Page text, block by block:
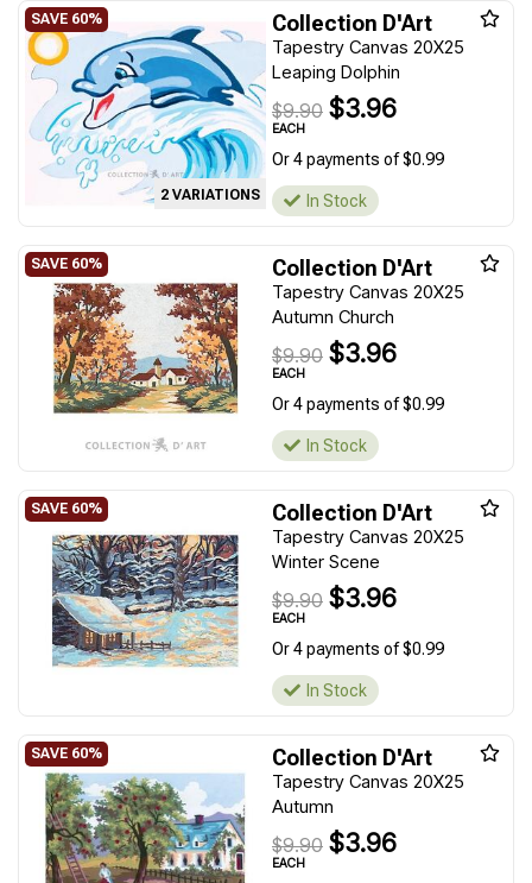
2 VARIATIONS
Collection D'Art
Tapestry Canvas 20X25
Leaping Dolphin
$9.90 $3.96
EACH
Or 4 payments of $0.99
In Stock
Collection D'Art
Tapestry Canvas 20X25
Autumn Church
$9.90 $3.96
EACH
Or 4 payments of $0.99
In Stock
Collection D'Art
Tapestry Canvas 20X25
Winter Scene
$9.90 $3.96
EACH
Or 4 payments of $0.99
In Stock
Collection D'Art
Tapestry Canvas 20X25
Autumn
$9.90 $3.96
EACH